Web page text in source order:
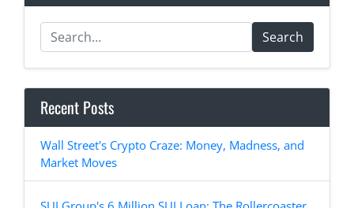
Search
Recent Posts
Wall Street's Crypto Craze: Money, Madness, and
Market Moves